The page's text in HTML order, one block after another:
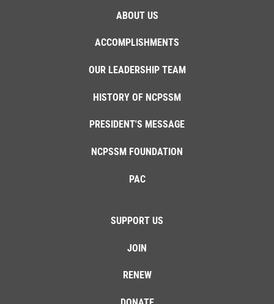
ABOUT US
ACCOMPLISHMENTS
OUR LEADERSHIP TEAM
HISTORY OF NCPSSM
PRESIDENT'S MESSAGE
NCPSSM FOUNDATION
PAC
SUPPORT US
JOIN
RENEW